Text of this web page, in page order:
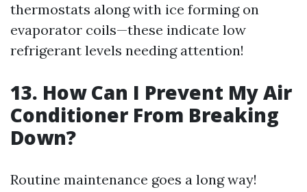
thermostats along with ice forming on
evaporator coils—these indicate low
refrigerant levels needing attention!
13. How Can I Prevent My Air
Conditioner From Breaking
Down?
Routine maintenance goes a long way!